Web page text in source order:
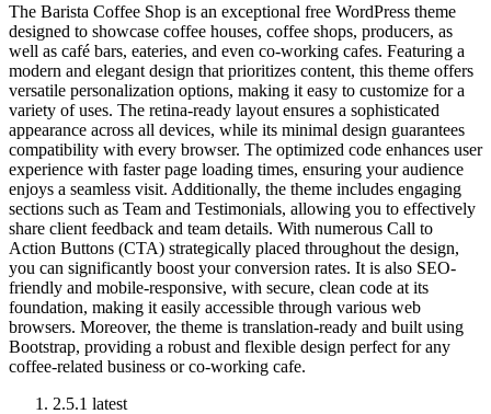
The Barista Coffee Shop is an exceptional free WordPress theme
designed to showcase coffee houses, coffee shops, producers, as
well as café bars, eateries, and even co-working cafes. Featuring a
modern and elegant design that prioritizes content, this theme offers
versatile personalization options, making it easy to customize for a
variety of uses. The retina-ready layout ensures a sophisticated
appearance across all devices, while its minimal design guarantees
compatibility with every browser. The optimized code enhances user
experience with faster page loading times, ensuring your audience
enjoys a seamless visit. Additionally, the theme includes engaging
sections such as Team and Testimonials, allowing you to effectively
share client feedback and team details. With numerous Call to
Action Buttons (CTA) strategically placed throughout the design,
you can significantly boost your conversion rates. It is also SEO-
friendly and mobile-responsive, with secure, clean code at its
foundation, making it easily accessible through various web
browsers. Moreover, the theme is translation-ready and built using
Bootstrap, providing a robust and flexible design perfect for any
coffee-related business or co-working cafe.
2.5.1 latest